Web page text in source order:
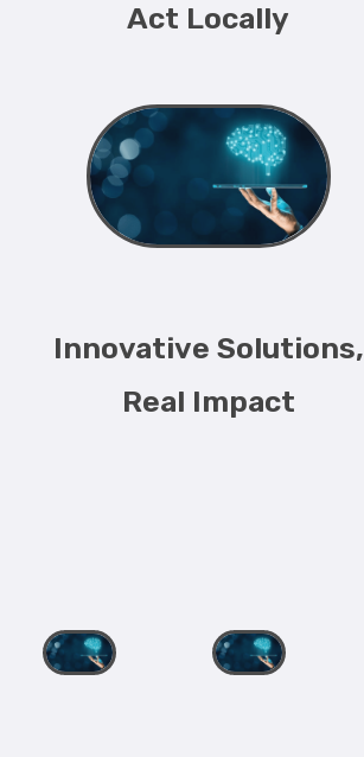
Act Locally
Innovative Solutions,
Real Impact